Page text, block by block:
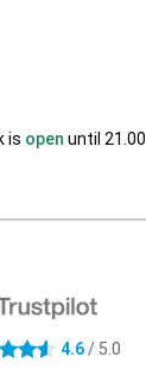
is open until 21.00
4.6/ 5.0